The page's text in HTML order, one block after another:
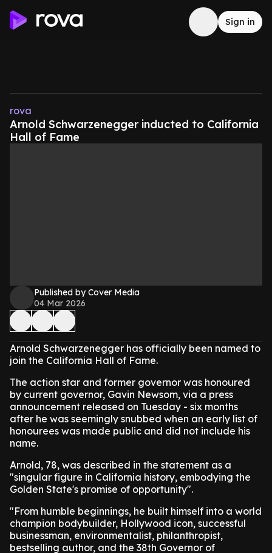
Sign in
rova
Arnold Schwarzenegger inducted to California
Hall of Fame
Published by Cover Media
04 Mar 2026
Arnold Schwarzenegger has officially been named to
join the California Hall of Fame.
The action star and former governor was honoured
by current governor, Gavin Newsom, via a press
announcement released on Tuesday - six months
after he was seemingly snubbed when an early list of
honourees was made public and did not include his
name.
Arnold, 78, was described in the statement as a
"singular figure in California history, embodying the
Golden State's promise of opportunity".
"From humble beginnings, he built himself into a world
champion bodybuilder, Hollywood icon, successful
businessman, environmentalist, philanthropist,
bestselling author, and the 38th Governor of